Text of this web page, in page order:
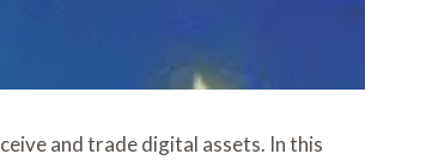
and trade digital assets. In this